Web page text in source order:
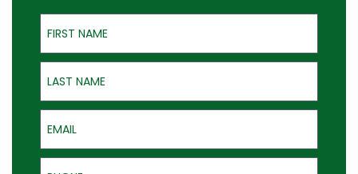
First Name
Last Name
Email
Phone